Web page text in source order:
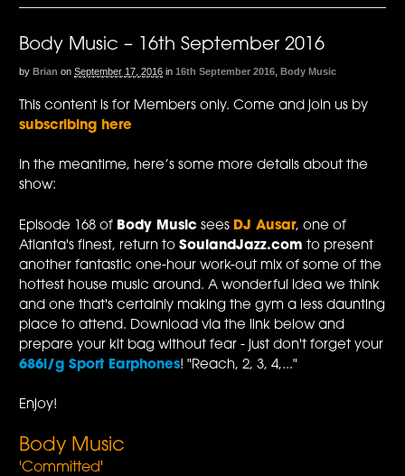
Body Music – 16th September 2016
by Brian on September 17, 2016 in 16th September 2016 ,Body Music
This content is for Members only. Come and join us by
subscribing here
In the meantime, here’s some more details about the
show:
Episode 168 of Body Music sees DJ Ausar, one of
Atlanta's finest, return toSoulandJazz.com to present
another fantastic one-hour work-out mix of some of the
hottest house music around. A wonderful idea we think
and one that's certainly making the gym a less daunting
place to attend. Download via the link below and
prepare your kit bag without fear - just don't forget your
686i/g Sport Earphones! "Reach, 2, 3, 4,..."
Enjoy!
Body Music
'Committed'